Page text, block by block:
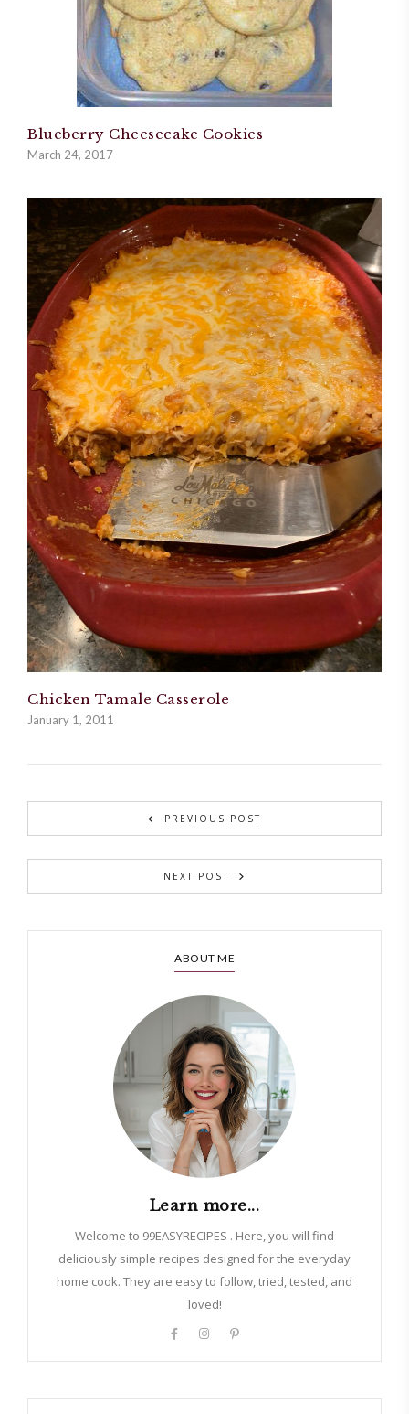
Blueberry Cheesecake Cookies
March 24, 2017
Chicken Tamale Casserole
January 1, 2011
PREVIOUS POST
NEXT POST
ABOUT ME
Learn more...
Welcome to 99EASYRECIPES . Here, you will find
deliciously simple recipes designed for the everyday
home cook. They are easy to follow, tried, tested, and
loved!